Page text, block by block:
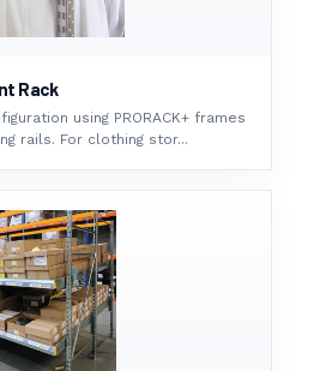
Rack
using PRORACK+ frames
rails. For clothing stor...